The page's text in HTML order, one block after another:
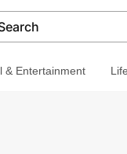
& Entertainment